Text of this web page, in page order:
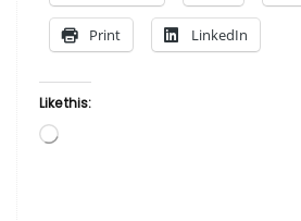
Print LinkedIn
Like this:
Loading…